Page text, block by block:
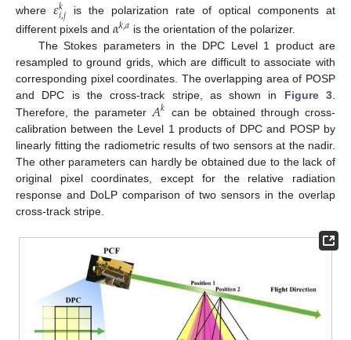
where 𝜀𝑘
𝑖,𝑗 is the polarization rate of optical components at
different pixels and 𝛼𝑘,𝑎 is the orientation of the polarizer.
The Stokes parameters in the DPC Level 1 product are
resampled to ground grids, which are difficult to associate with
corresponding pixel coordinates. The overlapping area of POSP
and DPC is the cross-track stripe, as shown in Figure 3
Therefore, the parameter 𝐴𝑘 can be obtained through cross-
calibration between the Level 1 products of DPC and POSP by
linearly fitting the radiometric results of two sensors at the nadir.
The other parameters can hardly be obtained due to the lack of
original pixel coordinates, except for the relative radiation
response and DoLP comparison of two sensors in the overlap
cross-track stripe.